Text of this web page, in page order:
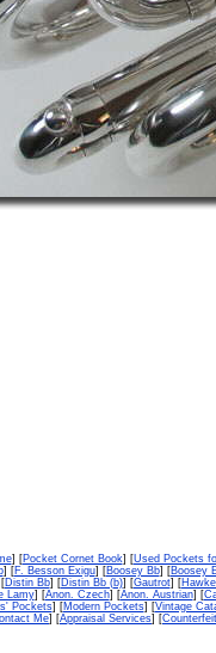
] [Pocket Cornet Book] [Used Pockets
] [F. Besson Exigu] [Boosey Bb] [Boosey
Distin Bb] [Distin Bb (b)] [Gautrot] [
Lamy] [Anon. Czech] [Anon. Austrian] [
Pockets] [Modern Pockets] [Vintage
Me] [Appraisal Services] [